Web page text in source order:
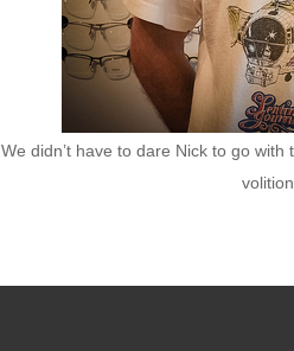
We didn’t have to dare Nick to go with